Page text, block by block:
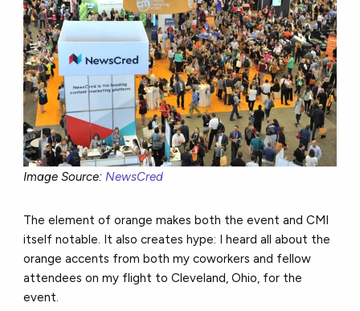
Image Source:NewsCred
The element of orange makes both the event and CMI
itself notable. It also creates hype: I heard all about the
orange accents from both my coworkers and fellow
attendees on my flight to Cleveland, Ohio, for the
event.